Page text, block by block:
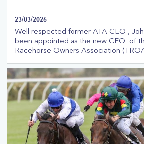
23/03/2026
Well respected former ATA CEO ,
been appointed as the new CEO of
Racehorse Owners Association
deep experience in racing going back
through his previous long standing
Australian Trainers’ Association and
of the TROA Board. He enjoys
throughout the industry and will bring
and expertise to this role."